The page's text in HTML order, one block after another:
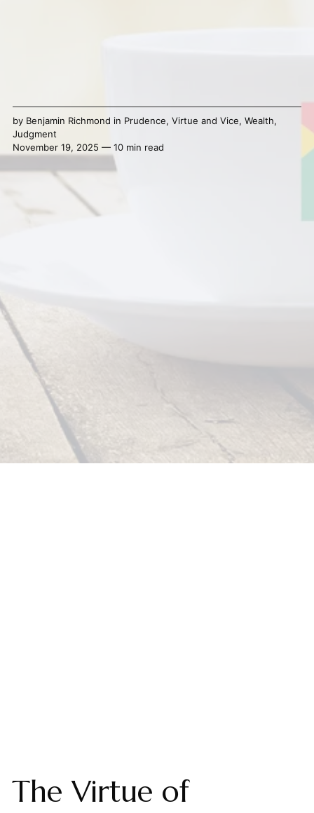
by Benjamin Richmond in Prudence, Virtue and Vice, Wealth,
Judgment
November 19, 2025 — 10 min read
The Virtue of